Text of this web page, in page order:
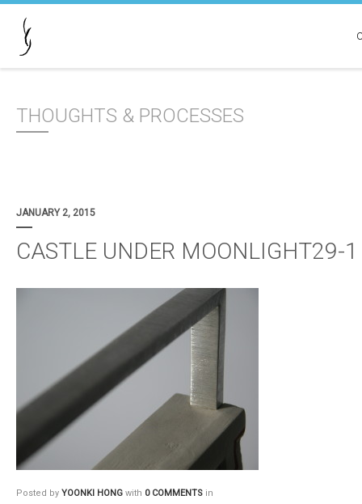
THOUGHTS & PROCESSES
JANUARY 2, 2015
CASTLE UNDER MOONLIGHT29-1
Posted by YOONKI HONG with 0 COMMENTS in